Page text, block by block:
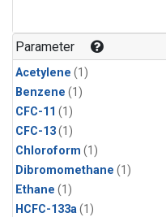
Parameter
Acetylene (1)
Benzene (1)
CFC-11 (1)
CFC-13(1)
Chloroform (1)
Dibromomethane (1)
Ethane (1)
HCFC-133a(1)